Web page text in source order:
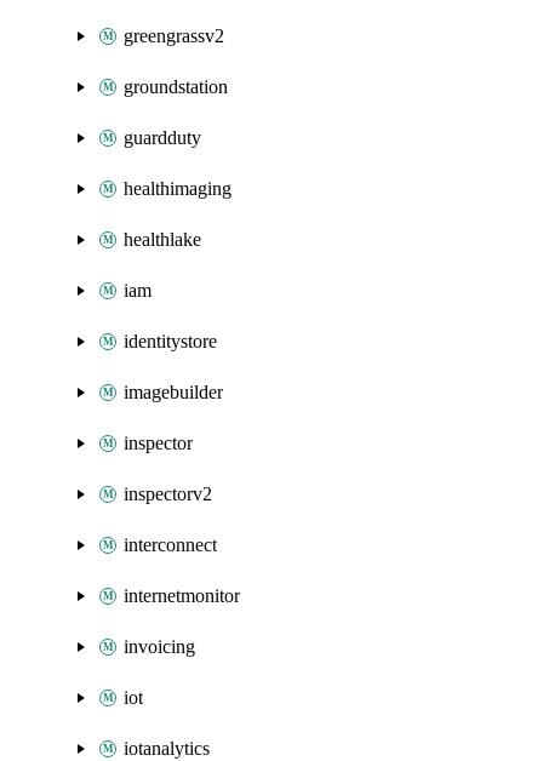
greengrassv2
groundstation
guardduty
healthimaging
healthlake
iam
identitystore
imagebuilder
inspector
inspectorv2
interconnect
internetmonitor
invoicing
iot
iotanalytics